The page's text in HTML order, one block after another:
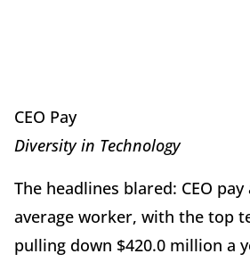
CEO Pay
Diversity in Technology
The headlines blared: CEO
average worker, with the top
pulling down $420.0 million a